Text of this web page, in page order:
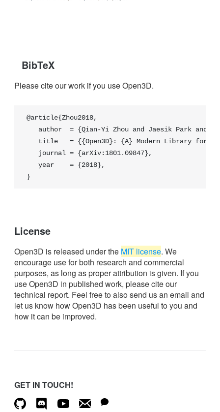
BibTeX
Please cite our work if you use Open3D.
@article{Zhou2018,
author  = {Qian-Yi Zhou and Jaesik Park and
title   = {{Open3D}: {A} Modern Library for
   journal = {arXiv:1801.09847},
   year    = {2018},
}
License
Open3D is released under the MIT license. We
encourage use for both research and commercial
purposes, as long as proper attribution is given. If you
use Open3D in published work, please cite our
technical report. Feel free to also send us an email and
let us know how Open3D has been useful to you and
how it can be improved.
GET IN TOUCH!